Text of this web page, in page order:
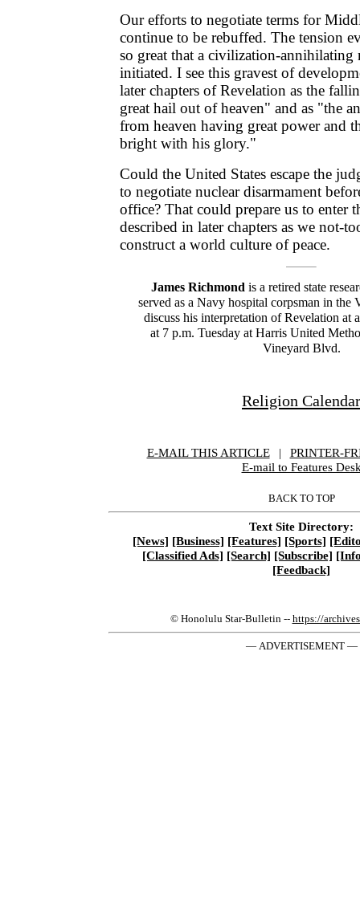
Our efforts to negotiate terms for
continue to be rebuffed. The tension
so great that a civilization-annihilating
initiated. I see this gravest of
later chapters of Revelation as the
great hail out of heaven" and as "the
from heaven having great power and
bright with his glory."
Could the United States escape the
to negotiate nuclear disarmament
office? That could prepare us to enter
described in later chapters as we not-
construct a world culture of peace.
James Richmondis a retired state
served as a Navy hospital corpsman in the
discuss his interpretation of Revelation at
at 7 p.m. Tuesday at Harris United
Vineyard Blvd.
Religion Calendar
E-MAIL THIS ARTICLE |
PRINTER-
E-mail to Features
BACK TO TOP
Text Site Directory:
[News] [Business] [Features] [Sports]
[Classified Ads] [Search] [Subscribe]
[Feedback]
© Honolulu Star-Bulletin -- https://
— ADVERTISEMENT —